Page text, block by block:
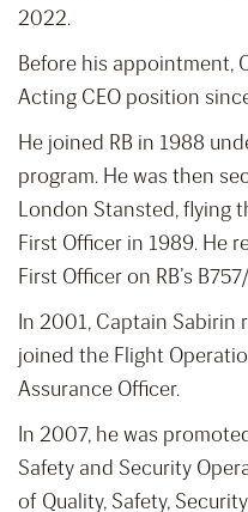
2022.
Before his appointment,
Acting CEO position
He joined RB in 1988
program. He was then
London Stansted, flying
First Officer in 1989. He
First Officer on RB’s
In 2001, Captain Sabirin
joined the Flight
Assurance Officer.
In 2007, he was
Safety and Security
of Quality, Safety,